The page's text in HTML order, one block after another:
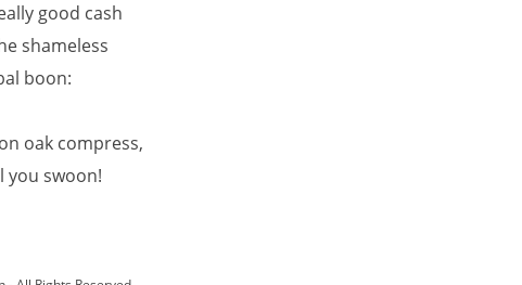
good cash
shameless
boon:
oak compress,
you swoon!